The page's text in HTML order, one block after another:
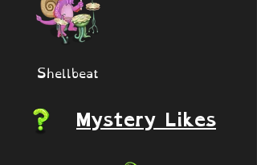
Shellbeat
Mystery Likes